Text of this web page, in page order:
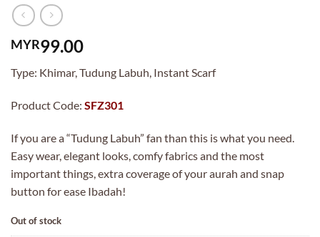
MYR99.00
Type: Khimar, Tudung Labuh, Instant Scarf
Product Code: SFZ301
If you are a “Tudung Labuh” fan than this is what you need.
Easy wear, elegant looks, comfy fabrics and the most
important things, extra coverage of your aurah and snap
button for ease Ibadah!
Out of stock